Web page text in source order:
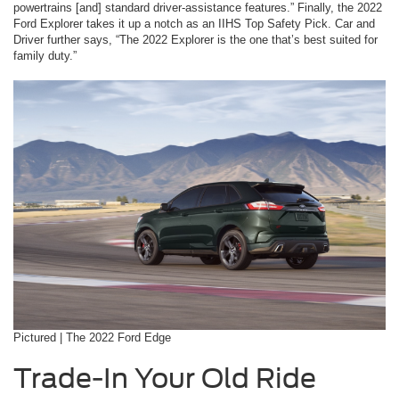
powertrains [and] standard driver-assistance features.” Finally, the 2022
Ford Explorer takes it up a notch as an IIHS Top Safety Pick. Car and
Driver further says, “The 2022 Explorer is the one that’s best suited for
family duty.”
Pictured | The 2022 Ford Edge
Trade-In Your Old Ride